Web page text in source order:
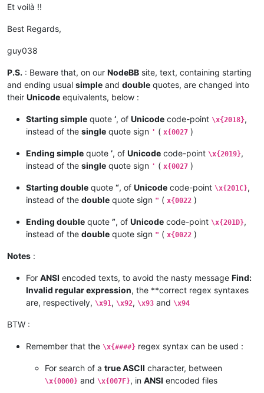
othersome text…
etc etc
otherline1
otherline2
otherline3
</noscript>
Et voilà !!
Best Regards,
guy038
P.S. : Beware that, on our NodeBB site, text, containing starting
and ending usual simple and double quotes, are changed into
their Unicode equivalents, below :
Starting simple quote ‘, of Unicode code-point \x{2018},
instead of the single quote sign ' ( x{0027 )
Ending simple quote ’, of Unicode code-point \x{2019},
instead of the single quote sign ' ( x{0027 )
Starting double quote “, of Unicode code-point \x{201C},
instead of the double quote sign " ( x{0022 )
Ending double quote ”, of Unicode code-point \x{201D},
instead of the double quote sign " ( x{0022 )
Notes :
For ANSI encoded texts, to avoid the nasty message Find:
Invalid regular expression, the **correct regex syntaxes
are, respectively, \x91 , \x92, \x93 and \x94
BTW :
Remember that the \x{####} regex syntax can be used :
For search of a true ASCII character, between
\x{0000} and \x{007F}, in ANSI encoded files